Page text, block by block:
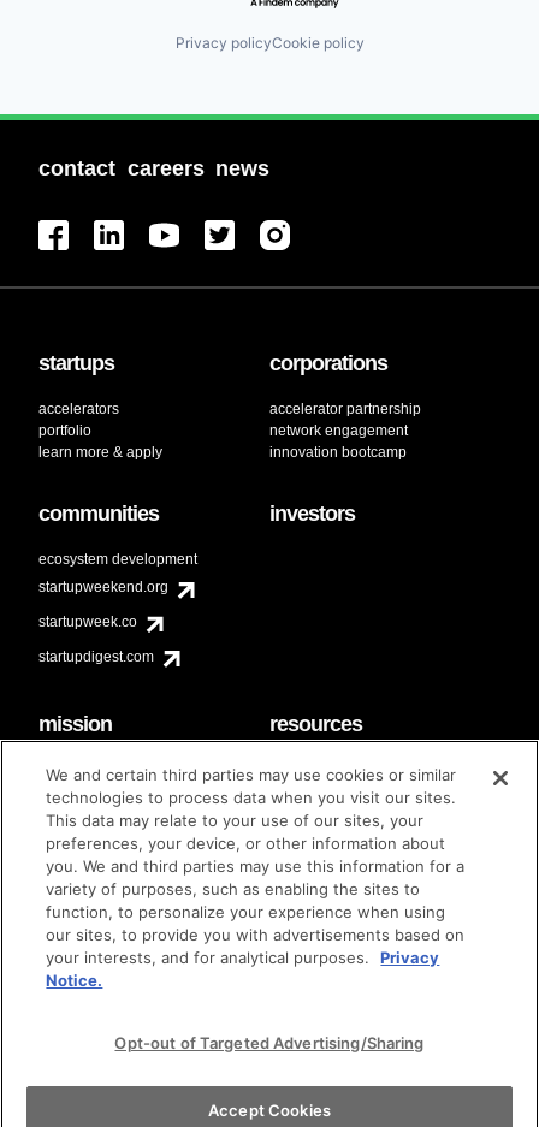
Privacy policyCookie policy
contact careers news
startups
accelerators
portfolio
learn more & apply
corporations
accelerator partnership
network engagement
innovation bootcamp
communities
ecosystem development
startupweekend.org
startupweek.co
startupdigest.com
investors
mission
code of conduct
diversity & inclusion
Techstars Foundation
resources
faq
contact
brand guidelines
© techstars 2024 | privacy policy | terms of use
We and certain third parties may use cookies or similar
technologies to process data when you visit our sites.
This data may relate to your use of our sites, your
preferences, your device, or other information about
you. We and third parties may use this information for a
variety of purposes, such as enabling the sites to
function, to personalize your experience when using
our sites, to provide you with advertisements based on
your interests, and for analytical purposes.
Privacy
Notice.
Opt-out of Targeted Advertising/Sharing
Accept Cookies